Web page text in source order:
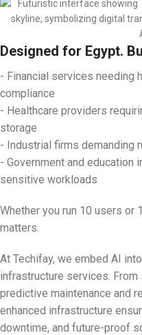
Designed for Egypt.
- Financial services needing
compliance
- Healthcare providers
storage
- Industrial firms demanding
- Government and education
sensitive workloads
Whether you run 10 users or
matters.
At Techifay, we embed AI
infrastructure services.
predictive maintenance and
enhanced infrastructure
downtime, and future-proof